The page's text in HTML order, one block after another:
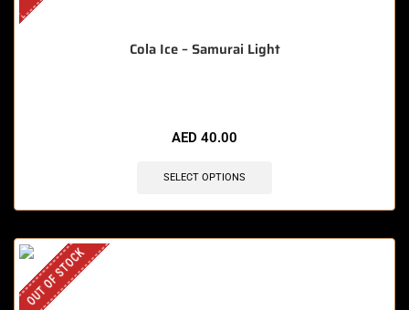
Cola Ice – Samurai Light
AED 40.00
SELECT OPTIONS
OUT OF STOCK